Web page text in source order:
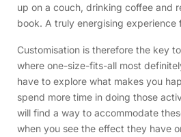
up on a couch, drinking coffee and
book. A truly energising experience
Customisation is therefore the key
where one-size-fits-all most
have to explore what makes you
spend more time in doing those
will find a way to accommodate
when you see the effect they have